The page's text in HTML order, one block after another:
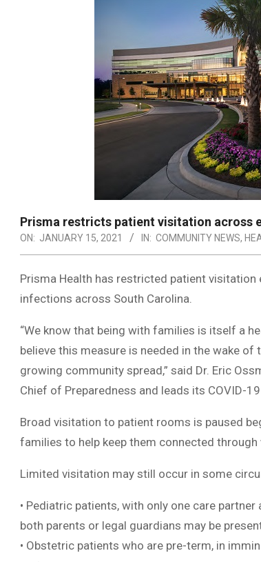
Prisma restricts patient visitation across
ON: JANUARY 15, 2021 IN: COMMUNITY NEWS,
Prisma Health has restricted patient
infections across South Carolina.
“We know that being with families is itself a
believe this measure is needed in the wake
growing community spread,” said Dr. Eric
Chief of Preparedness and leads its COVID-
Broad visitation to patient rooms is paused
families to help keep them connected
Limited visitation may still occur in some
• Pediatric patients, with only one care
both parents or legal guardians may be
• Obstetric patients who are pre-term, in